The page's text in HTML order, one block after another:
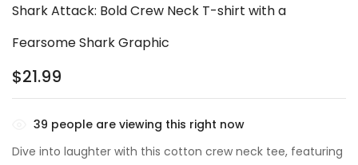
Shark Attack: Bold Crew Neck T-shirt with a
Fearsome Shark Graphic
$21.99
39 people are viewing this right now
Dive into laughter with this cotton crew neck tee, featuring